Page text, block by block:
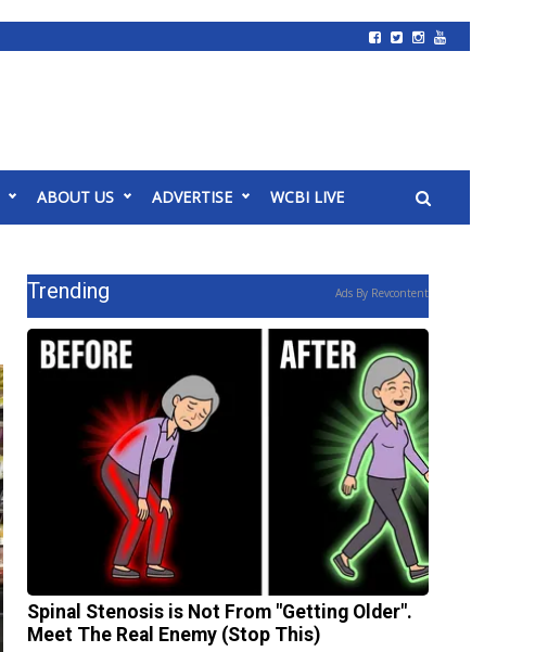
ABOUT US ADVERTISE WCBI LIVE
Trending Ads By Revcontent
Spinal Stenosis is Not From "Getting Older".
Meet The Real Enemy (Stop This)